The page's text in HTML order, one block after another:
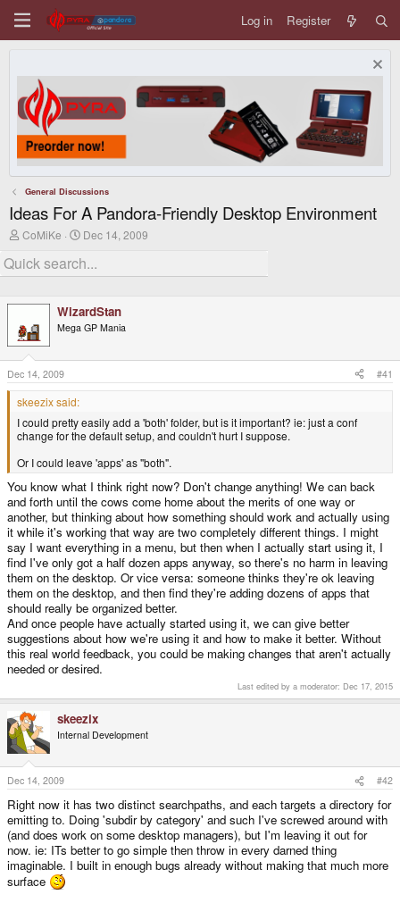
Log in Register
General Discussions
Ideas For A Pandora-Friendly Desktop Environment
T
r
e
d
t
a
e
r
CoMiKe
S
a
r
a
t
Dec 14, 2009
WizardStan
Mega GP Mania
Dec 14, 2009 #41
skeezix said:
I could pretty easily add a 'both' folder, but is it important? ie: just a conf
change for the default setup, and couldn't hurt I suppose.
Or I could leave 'apps' as "both".
You know what I think right now? Don't change anything! We can back
and forth until the cows come home about the merits of one way or
another, but thinking about how something should work and actually using
it while it's working that way are two completely different things. I might
say I want everything in a menu, but then when I actually start using it, I
find I've only got a half dozen apps anyway, so there's no harm in leaving
them on the desktop. Or vice versa: someone thinks they're ok leaving
them on the desktop, and then find they're adding dozens of apps that
should really be organized better.
And once people have actually started using it, we can give better
suggestions about how we're using it and how to make it better. Without
this real world feedback, you could be making changes that aren't actually
needed or desired.
Last edited by a moderator: Dec 17, 2015
skeezix
Internal Development
Dec 14, 2009 #42
Right now it has two distinct searchpaths, and each targets a directory for
emitting to. Doing 'subdir by category' and such I've screwed around with
(and does work on some desktop managers), but I'm leaving it out for
now. ie: ITs better to go simple then throw in every darned thing
imaginable. I built in enough bugs already without making that much more
surface